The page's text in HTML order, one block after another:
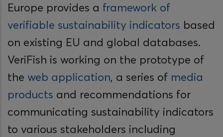
Europe provides a framework of
verifiable sustainability indicators based
on existing EU and global databases.
VeriFish is working on the prototype of
the web application, a series of media
products and recommendations for
communicating sustainability indicators
to various stakeholders including